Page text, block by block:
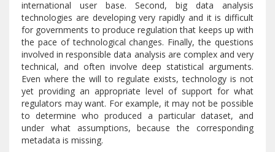
international user base. Second, big data analysis
technologies are developing very rapidly and it is difficult
for governments to produce regulation that keeps up with
the pace of technological changes. Finally, the questions
involved in responsible data analysis are complex and very
technical, and often involve deep statistical arguments.
Even where the will to regulate exists, technology is not
yet providing an appropriate level of support for what
regulators may want. For example, it may not be possible
to determine who produced a particular dataset, and
under what assumptions, because the corresponding
metadata is missing.